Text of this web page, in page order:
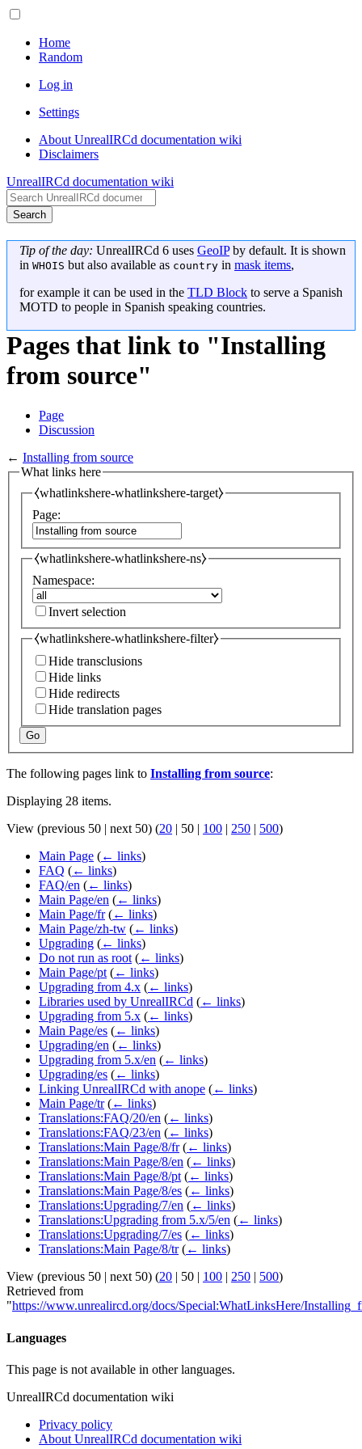
Home
Random
Log in
Settings
About UnrealIRCd documentation wiki
Disclaimers
UnrealIRCd documentation wiki
Search
Tip of the day: UnrealIRCd 6 uses GeoIPby default. It is shown
in WHOIS but also available as country in mask items,
for example it can be used in the TLD Block to serve a Spanish
MOTD to people in Spanish speaking countries.
Pages that link to "Installing
from source"
Page
Discussion
← Installing from source
What links here
⧼whatlinkshere-whatlinkshere-target⧽
Page:
⧼whatlinkshere-whatlinkshere-ns⧽
Namespace:
Invert selection
⧼whatlinkshere-whatlinkshere-filter⧽
Hide transclusions
Hide links
Hide redirects
Hide translation pages
Go
The following pages link to Installing from source:
Displaying 28 items.
View (previous 50 | next 50) (20 | 50 | 100 | 250 | 500)
Main Page (← links)
FAQ (← links)
FAQ/en (← links)
Main Page/en (← links)
Main Page/fr (← links)
Main Page/zh-tw (← links)
Upgrading (← links)
Do not run as root (← links)
Main Page/pt (← links)
Upgrading from 4.x (← links)
Libraries used by UnrealIRCd (← links)
Upgrading from 5.x (← links)
Main Page/es (← links)
Upgrading/en (← links)
Upgrading from 5.x/en (← links)
Upgrading/es (← links)
Linking UnrealIRCd with anope (← links)
Main Page/tr (← links)
Translations:FAQ/20/en (← links)
Translations:FAQ/23/en (← links)
Translations:Main Page/8/fr (← links)
Translations:Main Page/8/en (← links)
Translations:Main Page/8/pt (← links)
Translations:Main Page/8/es (← links)
Translations:Upgrading/7/en (← links)
Translations:Upgrading from 5.x/5/en (← links)
Translations:Upgrading/7/es (← links)
Translations:Main Page/8/tr (← links)
View (previous 50 | next 50) (20 | 50 | 100 | 250 | 500)
Retrieved from
"https://www.unrealircd.org/docs/Special:WhatLinksHere/
Languages
This page is not available in other languages.
UnrealIRCd documentation wiki
Privacy policy
About UnrealIRCd documentation wiki